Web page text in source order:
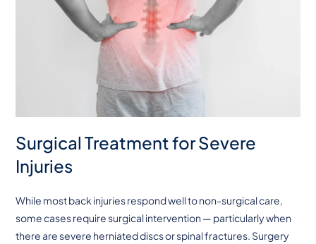
Surgical Treatment for Severe
Injuries
While most back injuries respond well to non-surgical care,
some cases require surgical intervention — particularly when
there are severe herniated discs or spinal fractures. Surgery